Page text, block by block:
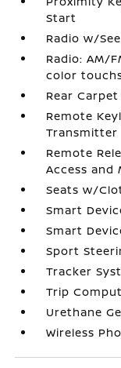
Start
Radio w/
Radio: AM/
color
Rear
Remote
Transmitter
Remote
Access and
Seats w/
Smart
Smart
Sport
Tracker
Trip
Urethane
Wireless